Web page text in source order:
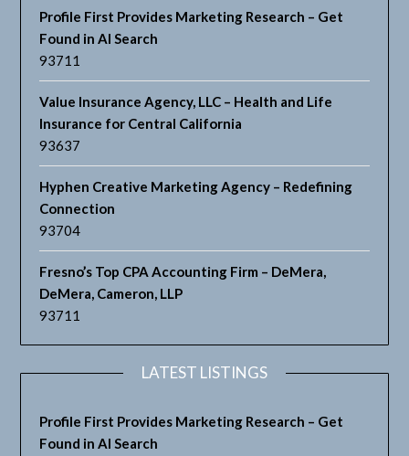
Profile First Provides Marketing Research – Get
Found in AI Search
93711
Value Insurance Agency, LLC – Health and Life
Insurance for Central California
93637
Hyphen Creative Marketing Agency – Redefining
Connection
93704
Fresno’s Top CPA Accounting Firm – DeMera,
DeMera, Cameron, LLP
93711
LATEST LISTINGS
Profile First Provides Marketing Research – Get
Found in AI Search